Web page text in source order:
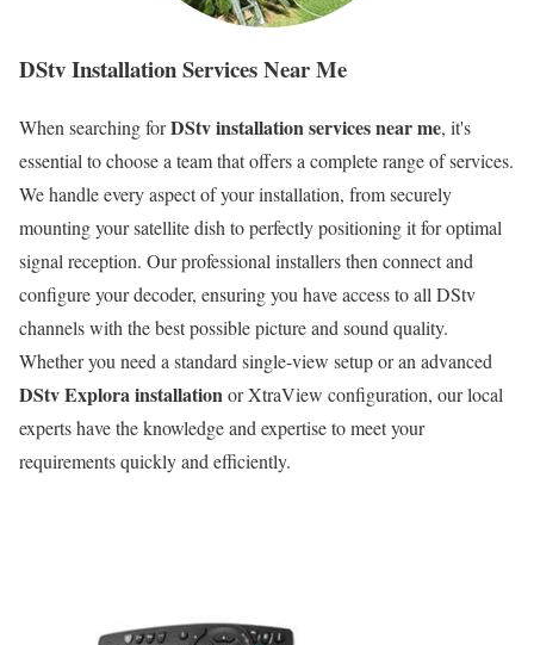
DStv Installation Services Near Me
When searching forDStv installation services near me, it's
essential to choose a team that offers a complete range of services.
We handle every aspect of your installation, from securely
mounting your satellite dish to perfectly positioning it for optimal
signal reception. Our professional installers then connect and
configure your decoder, ensuring you have access to all DStv
channels with the best possible picture and sound quality.
Whether you need a standard single-view setup or an advanced
DStv Explora installationor XtraView configuration, our local
experts have the knowledge and expertise to meet your
requirements quickly and efficiently.